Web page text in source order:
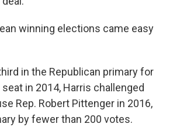
winning elections came easy
in the Republican primary for
seat in 2014, Harris challenged
Rep. Robert Pittenger in 2016,
by fewer than 200 votes.